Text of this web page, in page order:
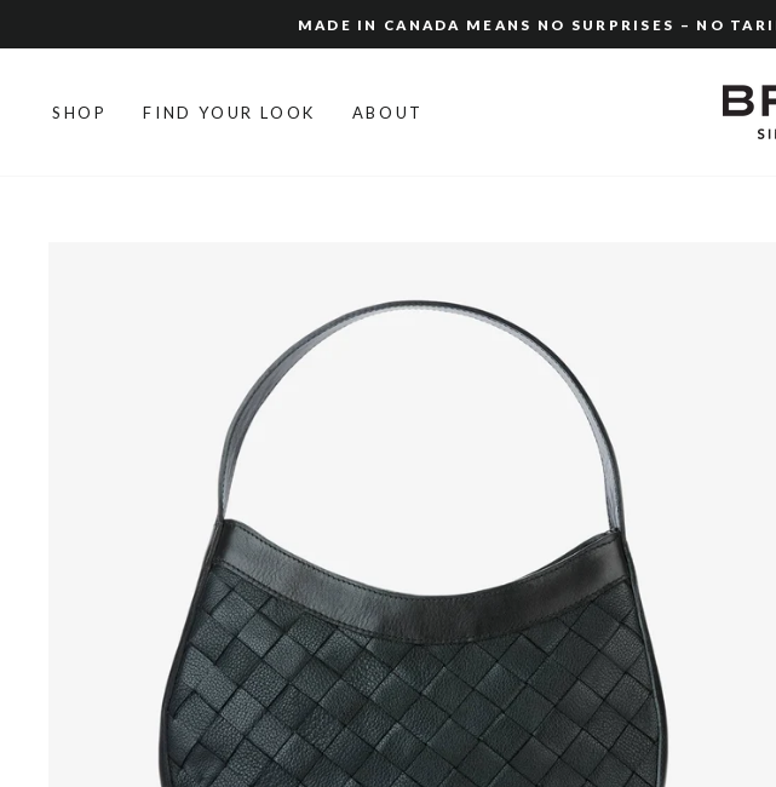
to
MADE IN CANADA MEANS NO SURPRISES – NO
SHOP FIND YOUR LOOK ABOUT